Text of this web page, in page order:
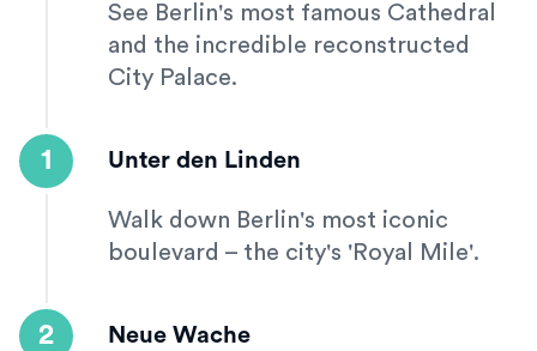
See Berlin's most famous Cathedral
and the incredible reconstructed
City Palace.
1 Unter den Linden
Walk down Berlin's most iconic
boulevard – the city's 'Royal Mile'.
2 Neue Wache